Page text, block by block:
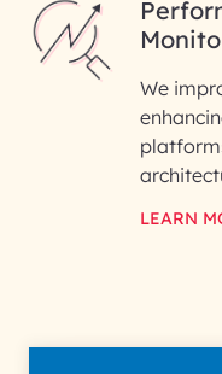
We
LEARN